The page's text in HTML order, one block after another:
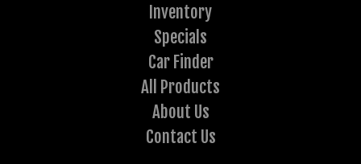
Inventory
Specials
Car Finder
All Products
About Us
Contact Us